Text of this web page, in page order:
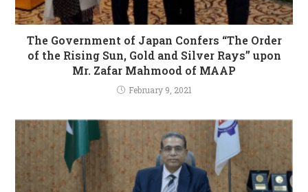
The Government of Japan Confers “The Order
of the Rising Sun, Gold and Silver Rays” upon
Mr. Zafar Mahmood of MAAP
February 9, 2021